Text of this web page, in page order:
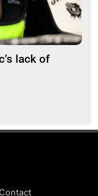
lack of
Contact